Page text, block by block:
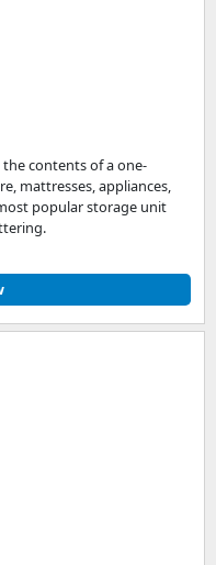
contents of a one-
mattresses, appliances,
popular storage unit